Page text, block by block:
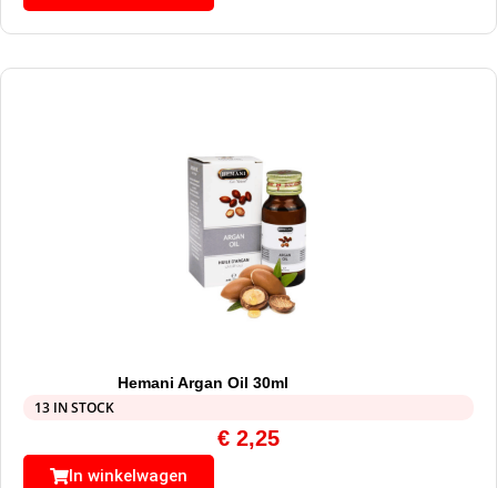
Hemani Argan Oil 30ml
13 IN STOCK
€ 2,25
In winkelwagen